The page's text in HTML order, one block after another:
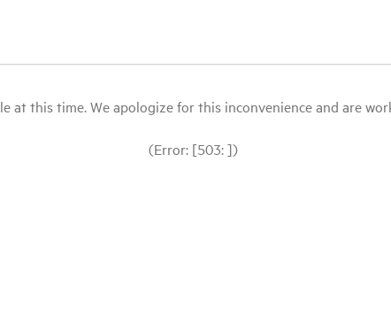
at this time. We apologize for this inconvenience and are
(Error: [503: ])